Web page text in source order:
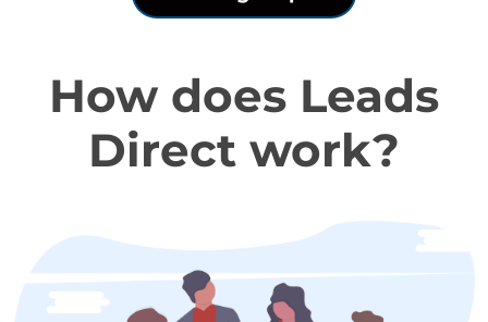
How does Leads
Direct work?